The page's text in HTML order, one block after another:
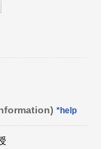
*help